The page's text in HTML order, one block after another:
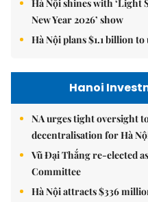
Hà Nội shines with ‘Light
New Year 2026’ show
Hà Nội plans $1.1 billion
Hanoi
NA urges tight oversight
decentralisation for Hà
Vũ Đại Thắng re-elected
Committee
Hà Nội attracts $336